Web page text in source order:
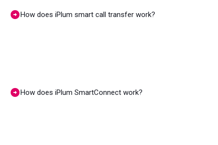
How does iPlum smart call transfer work?
How does iPlum SmartConnect work?